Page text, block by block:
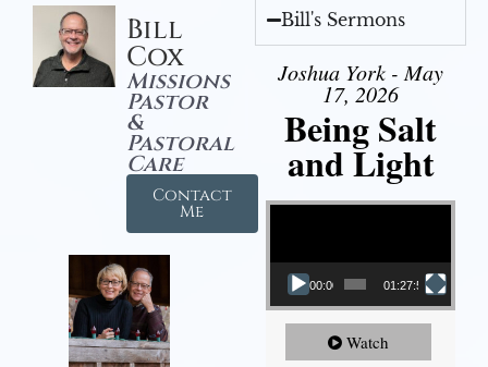
Bill
Cox
Missions
Pastor
&
Pastoral
Care
Contact
Me
Bill's Sermons
Joshua York - May
17, 2026
Being Salt
and Light
Video Player
00:00 01:27:56
Watch